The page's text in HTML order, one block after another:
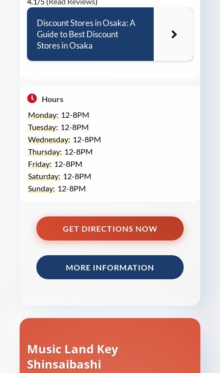
Discount Stores in Osaka: A
Guide to Best Discount
Stores in Osaka
Hours
Monday: 12-8PM
Tuesday: 12-8PM
Wednesday: 12-8PM
Thursday: 12-8PM
Friday: 12-8PM
Saturday: 12-8PM
Sunday: 12-8PM
GET DIRECTIONS NOW
MORE INFORMATION
Music Land Key
Shinsaibashi